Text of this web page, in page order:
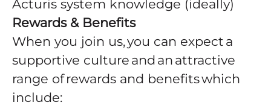
Acturis system knowledge (ideally)
Rewards & Benefits
When you join us, you can expect a
supportive culture and an attractive
range of rewards and benefits which
include: